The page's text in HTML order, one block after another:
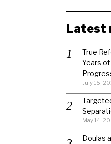
Latest
True
Years
July 15,
May 14,
Doulas